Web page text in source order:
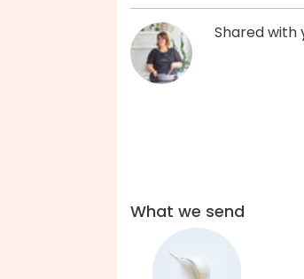
Shared with
What we send